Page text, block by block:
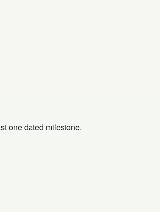
one dated milestone.